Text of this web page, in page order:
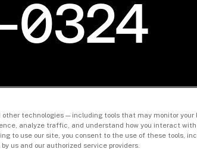
0324
other technologies — including tools that may monitor
analyze traffic, and understand how you interact
to use our site, you consent to the use of these tools,
us and our authorized service providers.